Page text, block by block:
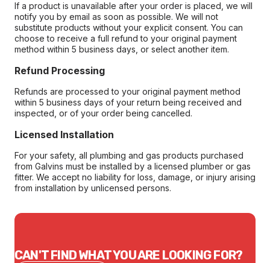
If a product is unavailable after your order is placed, we will
notify you by email as soon as possible. We will not
substitute products without your explicit consent. You can
choose to receive a full refund to your original payment
method within 5 business days, or select another item.
Refund Processing
Refunds are processed to your original payment method
within 5 business days of your return being received and
inspected, or of your order being cancelled.
Licensed Installation
For your safety, all plumbing and gas products purchased
from Galvins must be installed by a licensed plumber or gas
fitter. We accept no liability for loss, damage, or injury arising
from installation by unlicensed persons.
CAN'T FIND WHAT YOU ARE LOOKING FOR?